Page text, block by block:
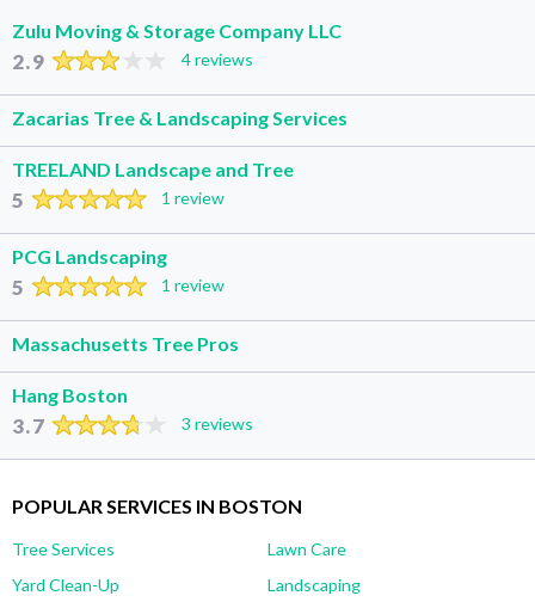
Zulu Moving & Storage Company LLC
2.9 4 reviews
Zacarias Tree & Landscaping Services
TREELAND Landscape and Tree
5 1 review
PCG Landscaping
5 1 review
Massachusetts Tree Pros
Hang Boston
3.7 3 reviews
POPULAR SERVICES IN BOSTON
Tree Services
Lawn Care
Yard Clean-Up
Landscaping